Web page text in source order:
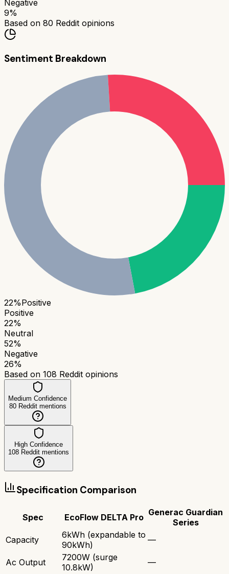
Negative
9%
Based on 80 Reddit opinions
Sentiment Breakdown
22%Positive
Positive
22%
Neutral
52%
Negative
26%
Based on 108 Reddit opinions
Medium Confidence
80Reddit mentions
High Confidence
108 Reddit mentions
Specification Comparison
Spec EcoFlow DELTA Pro Generac Guardian
Series
Capacity
6kWh (expandable to
90kWh)
—
Ac Output
7200W (surge
10.8kW)
—